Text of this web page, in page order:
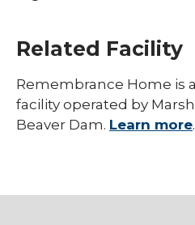
Related Facility
Remembrance Home is
facility operated by
Beaver Dam. Learn more.